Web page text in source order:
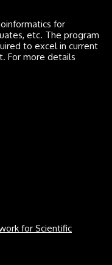
for
etc. The program
to excel in current
For more details
for Scientific